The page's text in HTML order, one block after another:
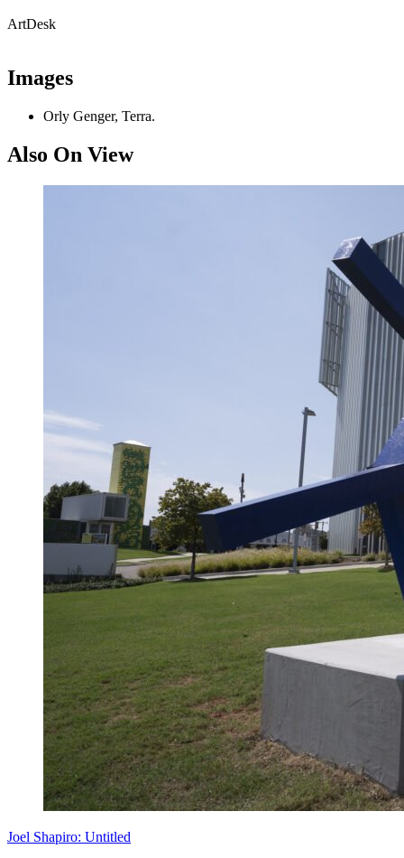
ArtDesk
Images
Orly Genger, Terra.
Also On View
Joel Shapiro: Untitled